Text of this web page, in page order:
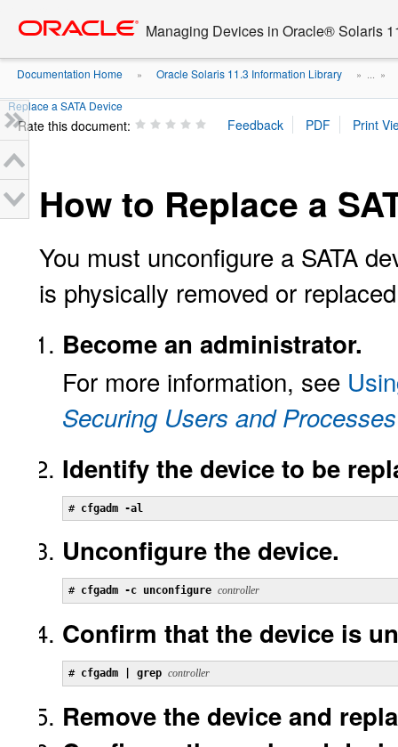
content
Managing Devices in Oracle® Solaris
Documentation Home » Oracle Solaris 11.3 Information Library » ... »
Replace a SATA Device
Rate this document:
How to Replace a
You must unconfigure a SATA
is physically removed or
Become an administrator.
For more information, see
Securing Users and
Identify the device to be
# cfgadm -al
Unconfigure the device.
# cfgadm -c unconfigure controller
Confirm that the device is
# cfgadm | grep controller
Remove the device and